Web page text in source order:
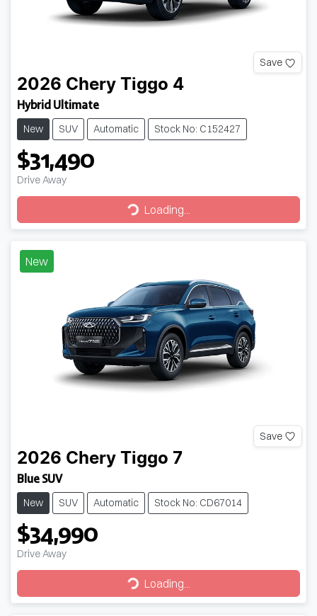
Save
2026 Chery Tiggo 4
Hybrid Ultimate
New SUV Automatic Stock No: C152427
$31,490
Drive Away
Loading...
Loading...
New
Save
2026 Chery Tiggo 7
Blue SUV
New SUV Automatic Stock No: CD67014
$34,990
Drive Away
Loading...
Loading...